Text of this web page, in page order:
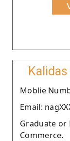
Moblie
Email:
Graduate or
Commerce.